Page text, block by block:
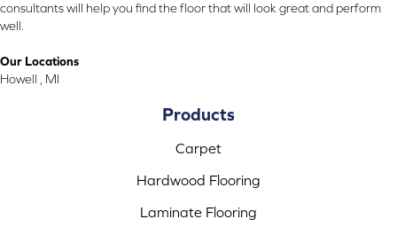
consultants will help you find the floor that will look great and perform
well.
Our Locations
Howell , MI
Products
Carpet
Hardwood Flooring
Laminate Flooring